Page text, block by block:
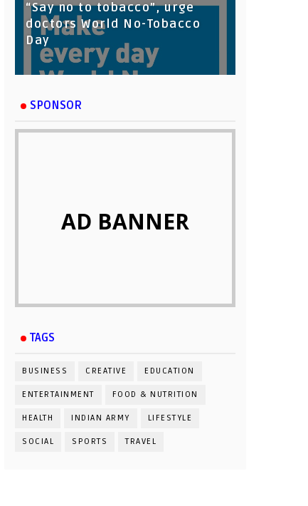
“Say no to tobacco”, urge
doctors World No-Tobacco
Day
SPONSOR
AD BANNER
TAGS
BUSINESS CREATIVE EDUCATION
ENTERTAINMENT FOOD & NUTRITION
HEALTH INDIAN ARMY LIFESTYLE
SOCIAL SPORTS TRAVEL